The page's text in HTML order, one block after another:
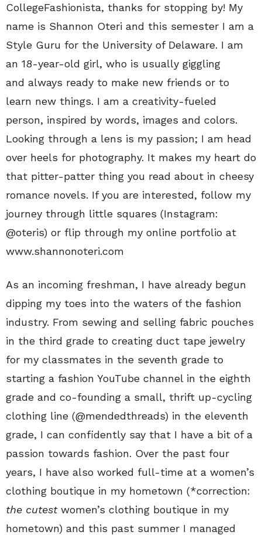
CollegeFashionista, thanks for stopping by! My
name is Shannon Oteri and this semester I am a
Style Guru for the University of Delaware. I am
an 18-year-old girl, who is usually giggling
and always ready to make new friends or to
learn new things. I am a creativity-fueled
person, inspired by words, images and colors.
Looking through a lens is my passion; I am head
over heels for photography. It makes my heart do
that pitter-patter thing you read about in cheesy
romance novels. If you are interested, follow my
journey through little squares (Instagram:
@oteris) or flip through my online portfolio at
www.shannonoteri.com
As an incoming freshman, I have already begun
dipping my toes into the waters of the fashion
industry. From sewing and selling fabric pouches
in the third grade to creating duct tape jewelry
for my classmates in the seventh grade to
starting a fashion YouTube channel in the eighth
grade and co-founding a small, thrift up-cycling
clothing line (@mendedthreads) in the eleventh
grade, I can confidently say that I have a bit of a
passion towards fashion. Over the past four
years, I have also worked full-time at a women’s
clothing boutique in my hometown (*correction:
the cutestwomen’s clothing boutique in my
hometown) and this past summer I managed